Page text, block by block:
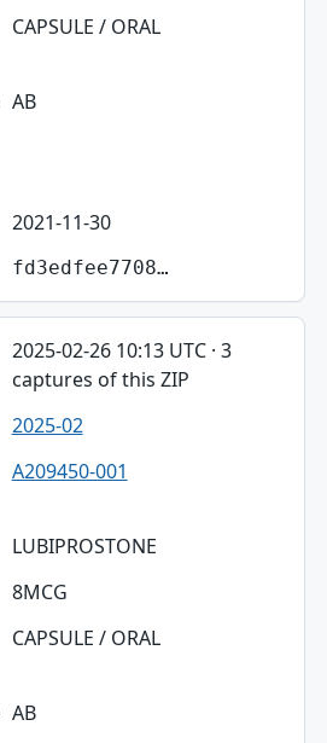
CAPSULE / ORAL
AB
2021-11-30
fd3edfee7708…
2025-02-26 10:13 UTC · 3
captures of this ZIP
2025-02
A209450-001
LUBIPROSTONE
8MCG
CAPSULE / ORAL
AB